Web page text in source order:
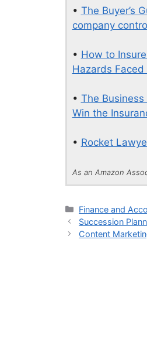
• The Buyer’s
company
• How to
Hazards
• The
Win the
• Rocket
As an Amazon
Categories
Finance and
Succession
Content